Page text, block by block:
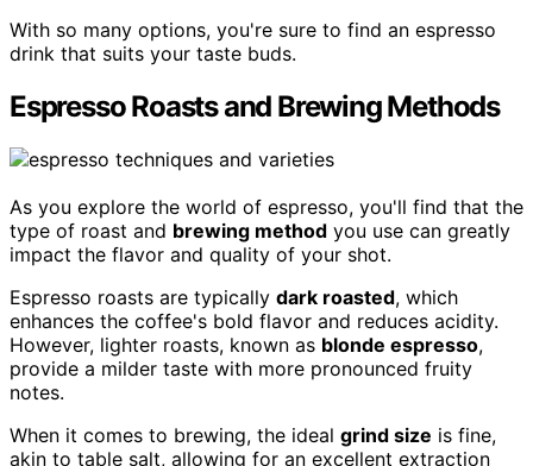
With so many options, you're sure to find an espresso
drink that suits your taste buds.
Espresso Roasts and Brewing Methods
As you explore the world of espresso, you'll find that the
type of roast and brewing method you use can greatly
impact the flavor and quality of your shot.
Espresso roasts are typically dark roasted, which
enhances the coffee's bold flavor and reduces acidity.
However, lighter roasts, known as blonde espresso,
provide a milder taste with more pronounced fruity
notes.
When it comes to brewing, the ideal grind size is fine,
akin to table salt, allowing for an excellent extraction